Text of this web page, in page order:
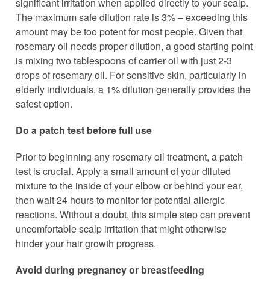
The maximum safe dilution rate is 3% – exceeding this
amount may be too potent for most people. Given that
rosemary oil needs proper dilution, a good starting point
is mixing two tablespoons of carrier oil with just 2-3
drops of rosemary oil. For sensitive skin, particularly in
elderly individuals, a 1% dilution generally provides the
safest option.
Do a patch test before full use
Prior to beginning any rosemary oil treatment, a patch
test is crucial. Apply a small amount of your diluted
mixture to the inside of your elbow or behind your ear,
then wait 24 hours to monitor for potential allergic
reactions. Without a doubt, this simple step can prevent
uncomfortable scalp irritation that might otherwise
hinder your hair growth progress.
Avoid during pregnancy or breastfeeding